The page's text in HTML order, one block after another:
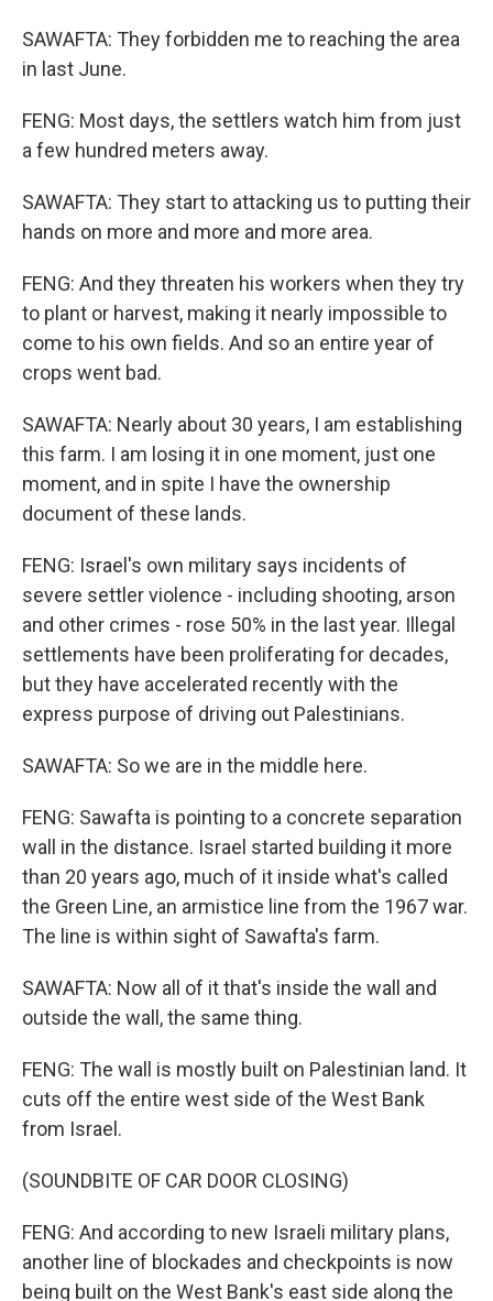
SAWAFTA: They forbidden me to reaching the area
in last June.
FENG: Most days, the settlers watch him from just
a few hundred meters away.
SAWAFTA: They start to attacking us to putting their
hands on more and more and more area.
FENG: And they threaten his workers when they try
to plant or harvest, making it nearly impossible to
come to his own fields. And so an entire year of
crops went bad.
SAWAFTA: Nearly about 30 years, I am establishing
this farm. I am losing it in one moment, just one
moment, and in spite I have the ownership
document of these lands.
FENG: Israel's own military says incidents of
severe settler violence - including shooting, arson
and other crimes - rose 50% in the last year. Illegal
settlements have been proliferating for decades,
but they have accelerated recently with the
express purpose of driving out Palestinians.
SAWAFTA: So we are in the middle here.
FENG: Sawafta is pointing to a concrete separation
wall in the distance. Israel started building it more
than 20 years ago, much of it inside what's called
the Green Line, an armistice line from the 1967 war.
The line is within sight of Sawafta's farm.
SAWAFTA: Now all of it that's inside the wall and
outside the wall, the same thing.
FENG: The wall is mostly built on Palestinian land. It
cuts off the entire west side of the West Bank
from Israel.
(SOUNDBITE OF CAR DOOR CLOSING)
FENG: And according to new Israeli military plans,
another line of blockades and checkpoints is now
being built on the West Bank's east side along the